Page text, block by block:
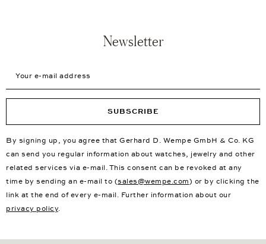
Newsletter
SUBSCRIBE
By signing up, you agree that Gerhard D. Wempe GmbH & Co. KG
can send you regular information about watches, jewelry and other
related services via e-mail. This consent can be revoked at any
time by sending an e-mail to (sales@wempe.com) or by clicking the
link at the end of every e-mail. Further information about our
privacy policy.